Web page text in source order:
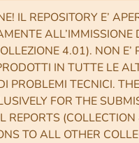
IL REPOSITORY E’
ALL’IMMISSIONE
4.01). NON E’
IN TUTTE LE
PROBLEMI TECNICI.
FOR THE
REPORTS
TO ALL OTHER